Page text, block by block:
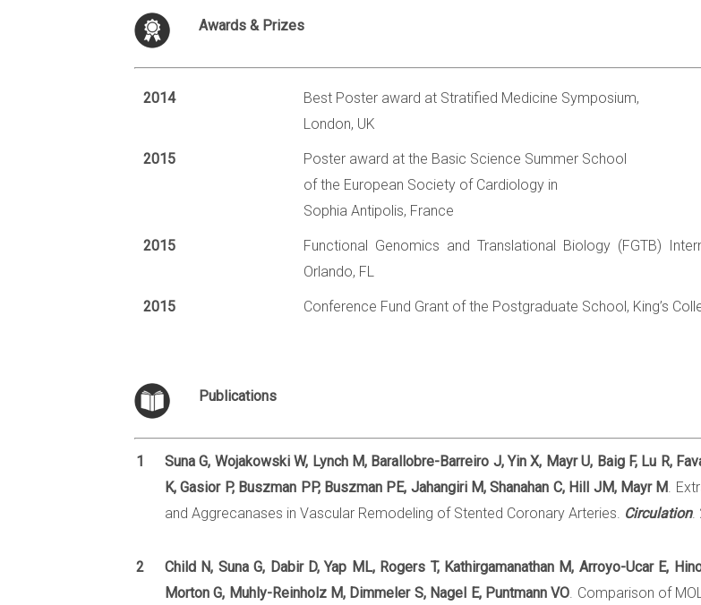
Awards & Prizes
2014
Best Poster award at Stratified Medicine Symposium,
London, UK
2015
Poster award at the Basic Science Summer School
of the European Society of Cardiology in
Sophia Antipolis, France
2015
Functional Genomics and Translational Biology (FGTB)
Orlando, FL
2015 Conference Fund Grant of the Postgraduate School, King’s
Publications
1
Suna G, Wojakowski W, Lynch M, Barallobre-Barreiro J, Yin X, Mayr U, Baig F, Lu R,
K, Gasior P, Buszman PP, Buszman PE, Jahangiri M, Shanahan C, Hill JM, Mayr M.
and Aggrecanases in Vascular Remodeling of Stented Coronary Arteries. Circulation.
2
Child N, Suna G, Dabir D, Yap ML, Rogers T, Kathirgamanathan M, Arroyo-Ucar E,
Morton G, Muhly-Reinholz M, Dimmeler S, Nagel E, Puntmann VO. Comparison of